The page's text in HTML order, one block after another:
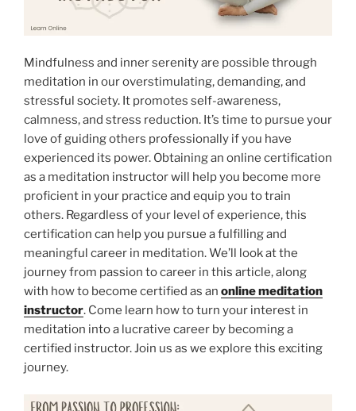
Mindfulness and inner serenity are possible through
meditation in our overstimulating, demanding, and
stressful society. It promotes self-awareness,
calmness, and stress reduction. It’s time to pursue your
love of guiding others professionally if you have
experienced its power. Obtaining an online certification
as a meditation instructor will help you become more
proficient in your practice and equip you to train
others. Regardless of your level of experience, this
certification can help you pursue a fulfilling and
meaningful career in meditation. We’ll look at the
journey from passion to career in this article, along
with how to become certified as an online meditation
instructor. Come learn how to turn your interest in
meditation into a lucrative career by becoming a
certified instructor. Join us as we explore this exciting
journey.